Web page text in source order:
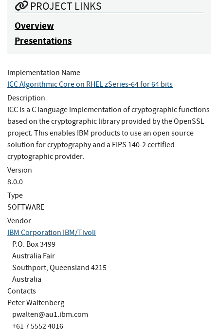
PROJECT LINKS
Overview
Presentations
Implementation Name
ICC Algorithmic Core on RHEL zSeries-64 for 64 bits
Description
ICC is a C language implementation of cryptographic functions
based on the cryptographic library provided by the OpenSSL
project. This enables IBM products to use an open source
solution for cryptography and a FIPS 140-2 certified
cryptographic provider.
Version
8.0.0
Type
SOFTWARE
Vendor
IBM Corporation IBM/Tivoli
P.O. Box 3499
Australia Fair
Southport, Queensland 4215
Australia
Contacts
Peter Waltenberg
pwalten@au1.ibm.com
+61 7 5552 4016